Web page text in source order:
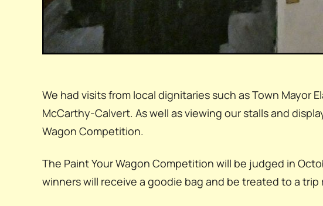
We had visits from local dignitaries such as Town Mayor
McCarthy-Calvert. As well as viewing our stalls and
Wagon Competition.
The Paint Your Wagon Competition will be judged in
winners will receive a goodie bag and be treated to a